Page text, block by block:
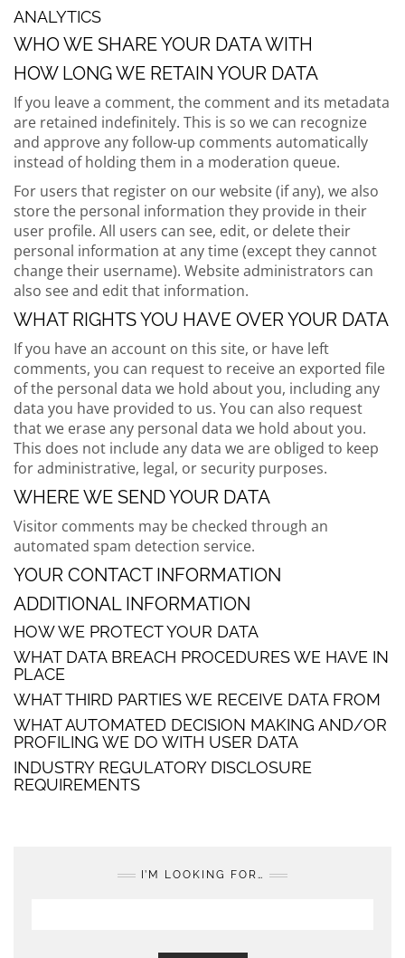
ANALYTICS
WHO WE SHARE YOUR DATA WITH
HOW LONG WE RETAIN YOUR DATA
If you leave a comment, the comment and its metadata
are retained indefinitely. This is so we can recognize
and approve any follow-up comments automatically
instead of holding them in a moderation queue.
For users that register on our website (if any), we also
store the personal information they provide in their
user profile. All users can see, edit, or delete their
personal information at any time (except they cannot
change their username). Website administrators can
also see and edit that information.
WHAT RIGHTS YOU HAVE OVER YOUR DATA
If you have an account on this site, or have left
comments, you can request to receive an exported file
of the personal data we hold about you, including any
data you have provided to us. You can also request
that we erase any personal data we hold about you.
This does not include any data we are obliged to keep
for administrative, legal, or security purposes.
WHERE WE SEND YOUR DATA
Visitor comments may be checked through an
automated spam detection service.
YOUR CONTACT INFORMATION
ADDITIONAL INFORMATION
HOW WE PROTECT YOUR DATA
WHAT DATA BREACH PROCEDURES WE HAVE IN
PLACE
WHAT THIRD PARTIES WE RECEIVE DATA FROM
WHAT AUTOMATED DECISION MAKING AND/OR
PROFILING WE DO WITH USER DATA
INDUSTRY REGULATORY DISCLOSURE
REQUIREMENTS
I’M LOOKING FOR…